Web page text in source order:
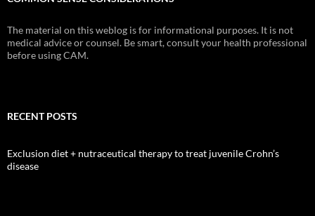
The material on this weblog is for informational purposes. It is not
medical advice or counsel. Be smart, consult your health professional
before using CAM.
RECENT POSTS
Exclusion diet + nutraceutical therapy to treat juvenile Crohn’s
disease